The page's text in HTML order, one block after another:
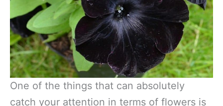
One of the things that can absolutely
catch your attention in terms of flowers is